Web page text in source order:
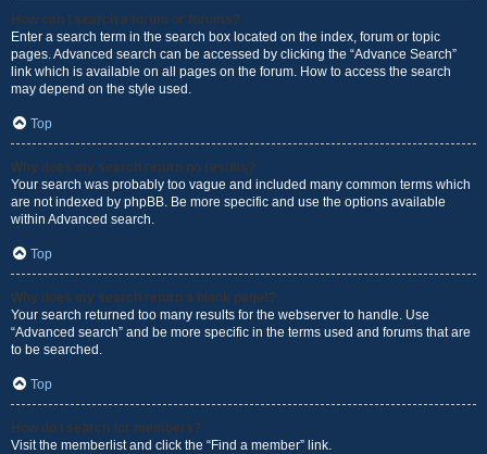
How can I search a forum or forums?
Enter a search term in the search box located on the index, forum or topic
pages. Advanced search can be accessed by clicking the “Advance Search”
link which is available on all pages on the forum. How to access the search
may depend on the style used.
Top
Why does my search return no results?
Your search was probably too vague and included many common terms which
are not indexed by phpBB. Be more specific and use the options available
within Advanced search.
Top
Why does my search return a blank page!?
Your search returned too many results for the webserver to handle. Use
“Advanced search” and be more specific in the terms used and forums that are
to be searched.
Top
How do I search for members?
Visit the memberlist and click the “Find a member” link.